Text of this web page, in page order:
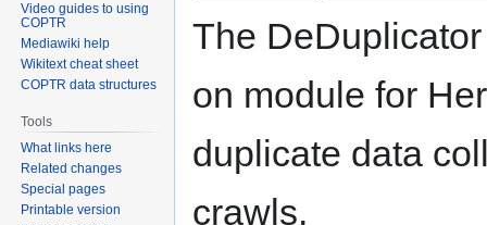
The
on module for
duplicate data
crawls.
Video guides to using
COPTR
Mediawiki help
Wikitext cheat sheet
COPTR data structures
Tools
What links here
Related changes
Special pages
Printable version